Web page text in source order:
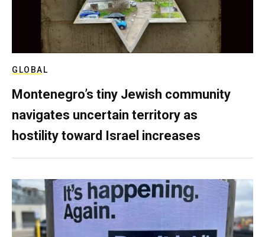
GLOBAL
Montenegro’s tiny Jewish community
navigates uncertain territory as
hostility toward Israel increases